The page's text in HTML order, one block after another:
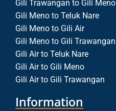
Gili Trawangan to Gili Meno
Gili Meno to Teluk Nare
Gili Meno to Gili Air
Gili Meno to Gili Trawangan
Gili Air to Teluk Nare
Gili Air to Gili Meno
Gili Air to Gili Trawangan
Information